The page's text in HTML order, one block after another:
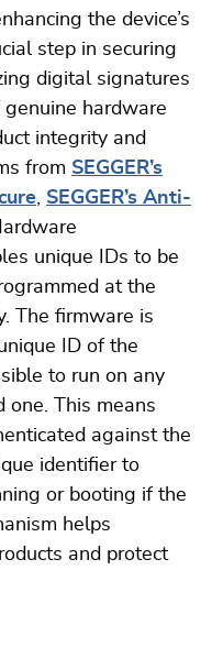
the device’s
step in securing
digital signatures
hardware
integrity and
from SEGGER’s
, SEGGER’s Anti-
unique IDs to be
at the
The firmware is
ID of the
to run on any
one. This means
against the
identifier to
or booting if the
helps
and protect